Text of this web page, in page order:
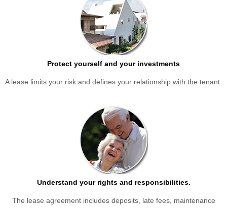
Protect yourself and your investments
A lease limits your risk and defines your relationship with the tenant.
Understand your rights and responsibilities.
The lease agreement includes deposits, late fees, maintenance